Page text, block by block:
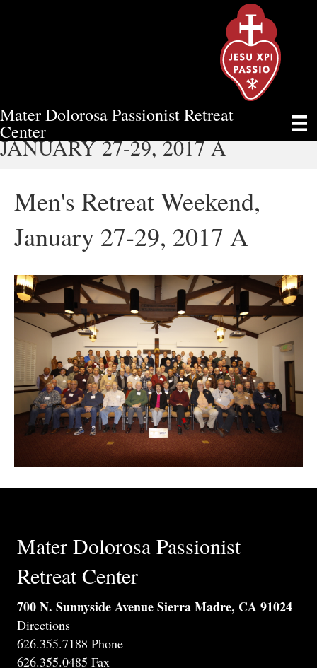
Mater Dolorosa Passionist Retreat
Center
MEN'S RETREAT WEEKEND,
JANUARY 27-29, 2017 A
Men's Retreat Weekend,
January 27-29, 2017 A
Mater Dolorosa Passionist
Retreat Center
700 N. Sunnyside Avenue Sierra Madre, CA 91024
Directions
626.355.7188 Phone
626.355.0485 Fax